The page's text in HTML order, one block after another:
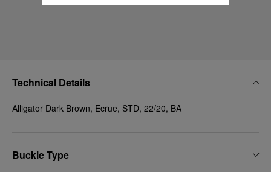
Technical Details
Alligator Dark Brown, Ecrue, STD, 22/20, BA
Buckle Type